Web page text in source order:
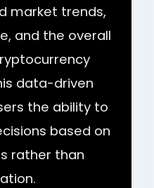
market trends,
and the overall
data-driven
the ability to
based on
rather than